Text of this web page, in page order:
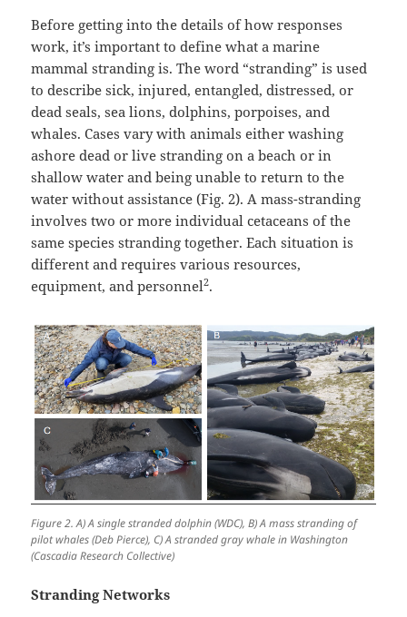
Before getting into the details of how responses
work, it’s important to define what a marine
mammal stranding is. The word “stranding” is used
to describe sick, injured, entangled, distressed, or
dead seals, sea lions, dolphins, porpoises, and
whales. Cases vary with animals either washing
ashore dead or live stranding on a beach or in
shallow water and being unable to return to the
water without assistance (Fig. 2). A mass-stranding
involves two or more individual cetaceans of the
same species stranding together. Each situation is
different and requires various resources,
equipment, and personnel2.
Figure 2. A) A single stranded dolphin (WDC), B) A mass stranding of
pilot whales (Deb Pierce), C) A stranded gray whale in Washington
(Cascadia Research Collective)
Stranding Networks